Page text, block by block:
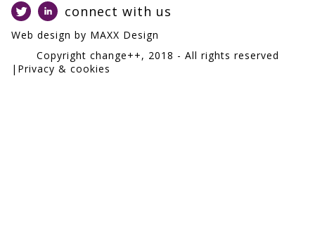
connect with us
Web design by MAXX Design
Copyright change++, 2018 - All rights reserved
| Privacy & cookies